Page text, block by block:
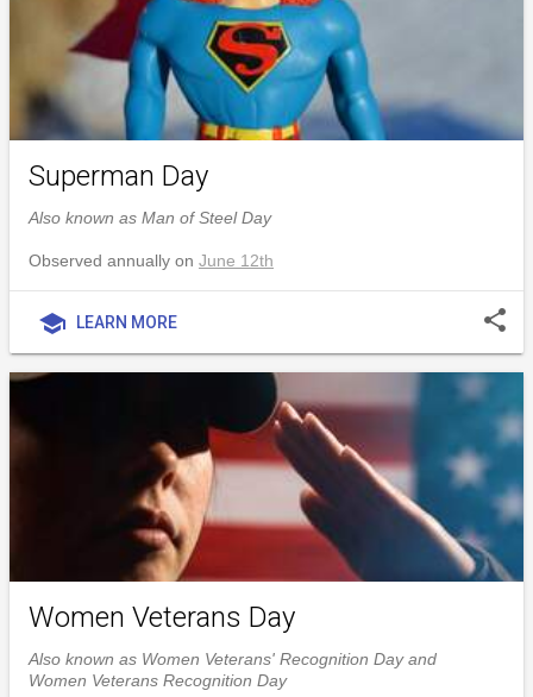
Superman Day
Also known as Man of Steel Day
Observed annually on June 12th
school LEARN MORE share
Women Veterans Day
Also known as Women Veterans' Recognition Day and
Women Veterans Recognition Day